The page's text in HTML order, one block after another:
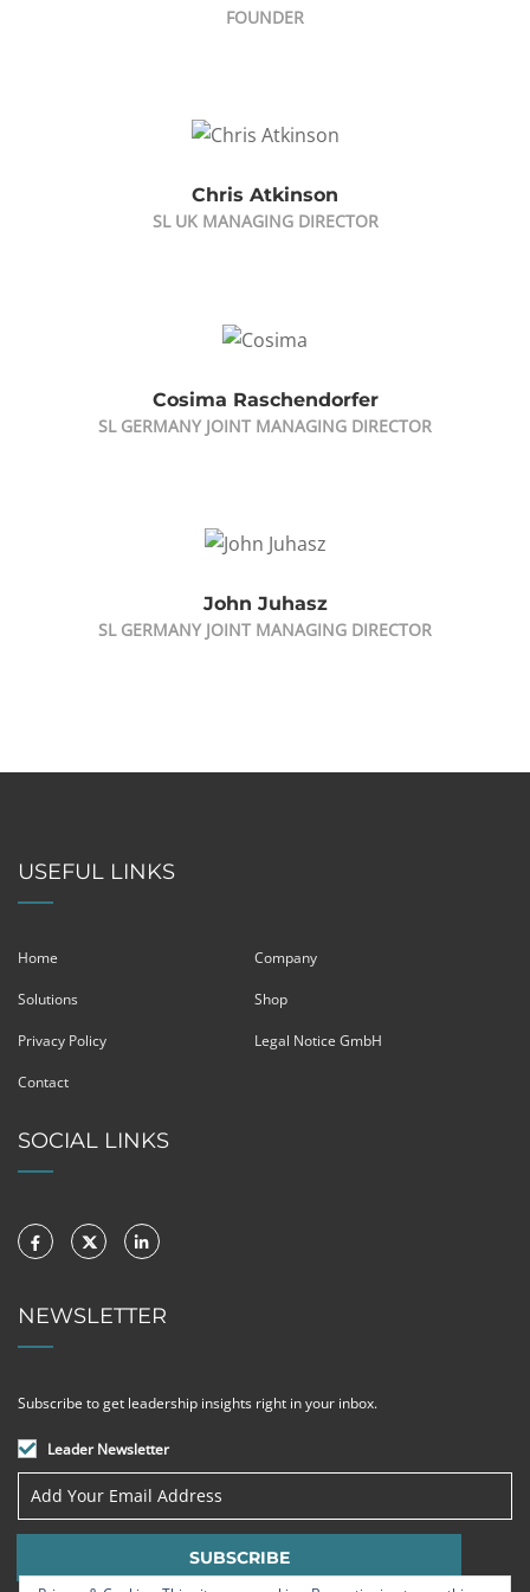
FOUNDER
Chris Atkinson
SL UK MANAGING DIRECTOR
Cosima Raschendorfer
SL GERMANY JOINT MANAGING DIRECTOR
John Juhasz
SL GERMANY JOINT MANAGING DIRECTOR
USEFUL LINKS
Home Company
Solutions Shop
Privacy Policy Legal Notice GmbH
Contact
SOCIAL LINKS
NEWSLETTER
Subscribe to get leadership insights right in your inbox.
Leader Newsletter